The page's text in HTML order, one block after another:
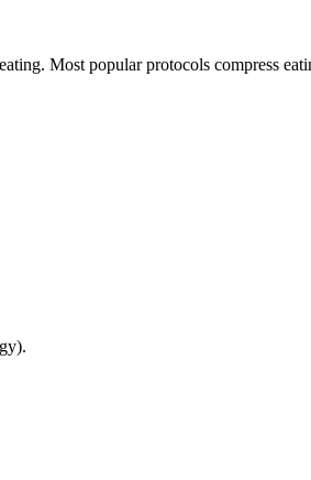
Most popular protocols compress